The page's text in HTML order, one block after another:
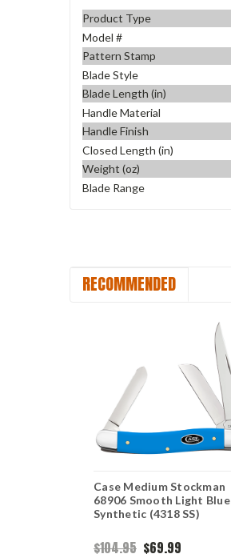
Product Type
Model #
Pattern Stamp
Blade Style
Blade Length (in)
Handle Material
Handle Finish
Closed Length (in)
Weight (oz)
Blade Range
RECOMMENDED
Case Medium Stockman
68906 Smooth Light Blue
Synthetic (4318 SS)
$104.95 $69.99